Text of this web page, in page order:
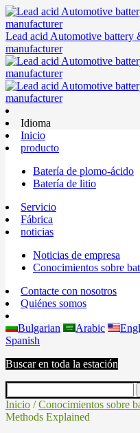
Lead acid Automotive battery
manufacturer
Idioma
Inicio
producto
Batería de plomo-ácido
Batería de litio
Servicio
Fábrica
noticias
Noticias de empresa
Conocimientos sobre
Contacte con nosotros
Quiénes somos
Bulgarian Arabic
Spanish
Buscar en toda la estación
Inicio /Conocimientos sobre
Methods Explained